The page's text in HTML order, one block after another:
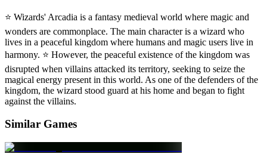
⭐️ Wizards' Arcadia is a fantasy medieval world where magic and
wonders are commonplace. The main character is a wizard who
lives in a peaceful kingdom where humans and magic users live in
harmony. ⭐️ However, the peaceful existence of the kingdom was
disrupted when villains attacked its territory, seeking to seize the
magical energy present in this world. As one of the defenders of the
kingdom, the wizard stood guard at his home and began to fight
against the villains.
Similar Games